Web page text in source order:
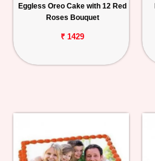
Eggless Oreo Cake with 12 Red
Roses Bouquet
₹ 1429